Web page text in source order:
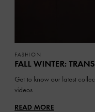
FASHION
FALL WINTER:
Get to know our latest
videos
READ MORE